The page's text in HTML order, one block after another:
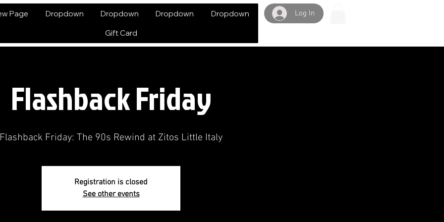
Page Dropdown Dropdown Dropdown Dropdown
Gift Card
Log In
Flashback Friday
Flashback Friday: The 90s Rewind at Zitos Little Italy
Registration is closed
See other events